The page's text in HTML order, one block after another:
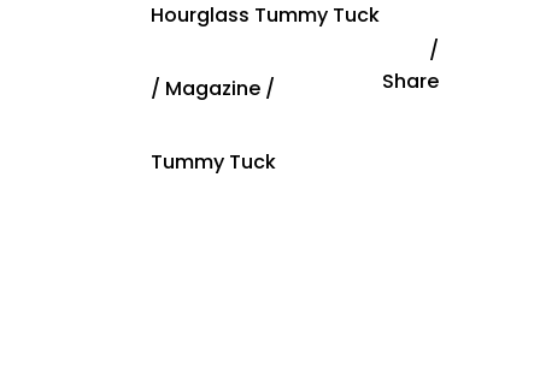
Hourglass Tummy Tuck
/ Magazine /
Tummy Tuck
Share